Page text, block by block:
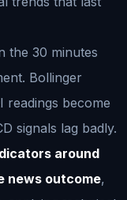
the 30 minutes
Bollinger
readings become
signals lag badly.
around
news outcome,